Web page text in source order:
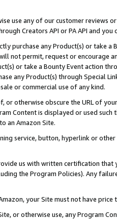
use any of our customer reviews
Creators API or PA API and
purchase any Product(s) or take
not permit, request or encourage
or take a Bounty Event action
any Product(s) through Special
or commercial use of any kind.
or otherwise obscure the URL of
Content is displayed or used
an Amazon Site.
service, button, hyperlink or
us with written certification
the Program Policies). Any
your Site must not have
or otherwise use, any Program